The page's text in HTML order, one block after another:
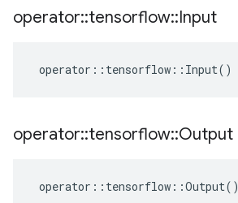
operator::tensorflow::Input
operator :: tensorflow :: Input()
operator::tensorflow::Output
operator :: tensorflow ::Output()